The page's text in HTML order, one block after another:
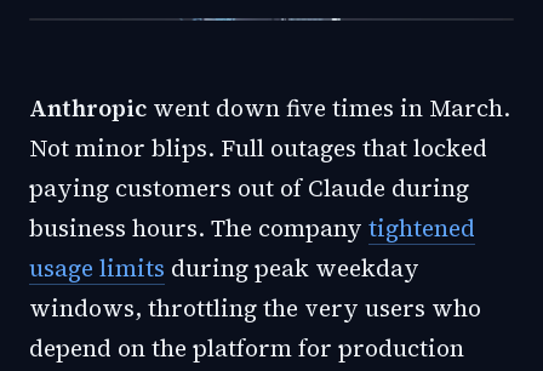
Anthropic went down five times in March.
Not minor blips. Full outages that locked
paying customers out of Claude during
business hours. The company tightened
usage limits during peak weekday
windows, throttling the very users who
depend on the platform for production